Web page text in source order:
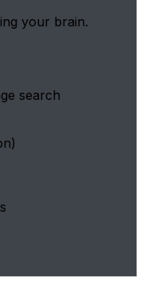
your brain.
search